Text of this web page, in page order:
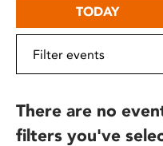
TODAY
There are no
filters you've